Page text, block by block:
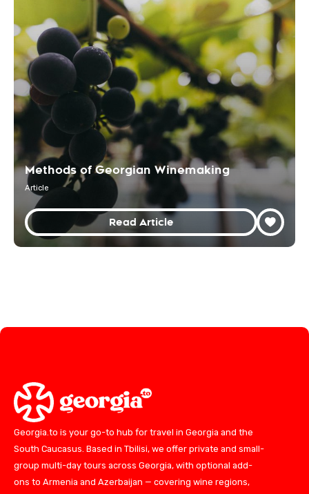
Methods of Georgian Winemaking
Article
Read Article
Georgia.to is your go-to hub for travel in Georgia and the
South Caucasus. Based in Tbilisi, we offer private and small-
group multi-day tours across Georgia, with optional add-
ons to Armenia and Azerbaijan — covering wine regions,